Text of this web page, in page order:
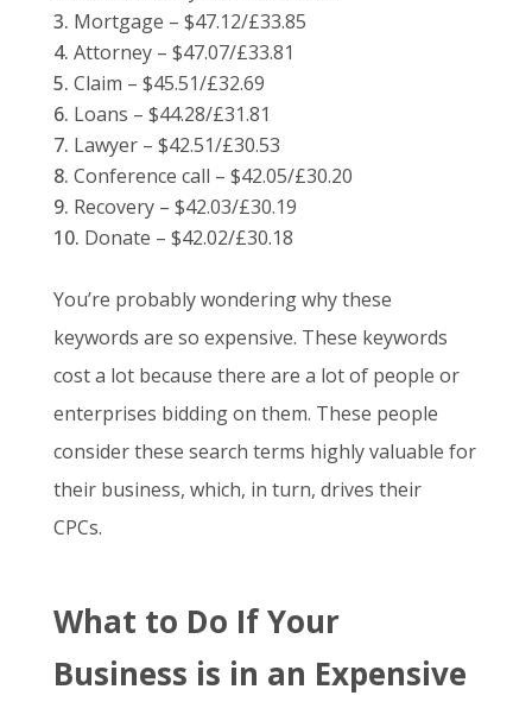
Mortgage – $47.12/£33.85
Attorney – $47.07/£33.81
Claim – $45.51/£32.69
Loans – $44.28/£31.81
Lawyer – $42.51/£30.53
Conference call – $42.05/£30.20
Recovery – $42.03/£30.19
Donate – $42.02/£30.18
You’re probably wondering why these
keywords are so expensive. These keywords
cost a lot because there are a lot of people or
enterprises bidding on them. These people
consider these search terms highly valuable for
their business, which, in turn, drives their
CPCs.
What to Do If Your
Business is in an Expensive